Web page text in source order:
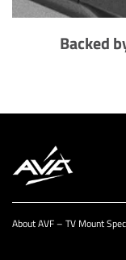
Backed
About AVF – TV Mount